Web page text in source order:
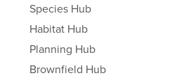
Species Hub
Habitat Hub
Planning Hub
Brownfield Hub